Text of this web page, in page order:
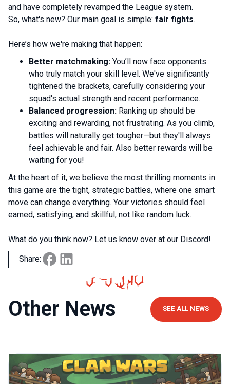
and have completely revamped the League system.
So, what's new? Our main goal is simple: fair fights.
Here’s how we're making that happen:
Better matchmaking: You’ll now face opponents
who truly match your skill level. We've significantly
tightened the brackets, carefully considering your
squad's actual strength and recent performance.
Balanced progression: Ranking up should be
exciting and rewarding, not frustrating. As you climb,
battles will naturally get tougher—but they'll always
feel achievable and fair. Also better rewards will be
waiting for you!
At the heart of it, we believe the most thrilling moments in
this game are the tight, strategic battles, where one smart
move can change everything. Your victories should feel
earned, satisfying, and skillful, not like random luck.
What do you think now? Let us know over at our Discord!
Share:
Other News SEE ALL NEWS